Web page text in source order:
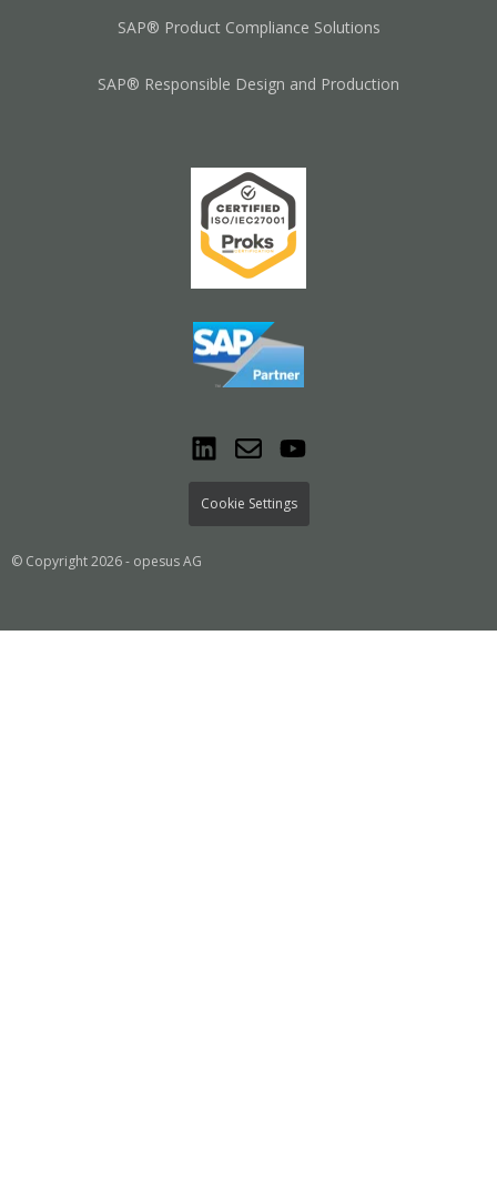
SAP® Product Compliance Solutions
SAP® Responsible Design and Production
Cookie Settings
© Copyright 2026 - opesus AG